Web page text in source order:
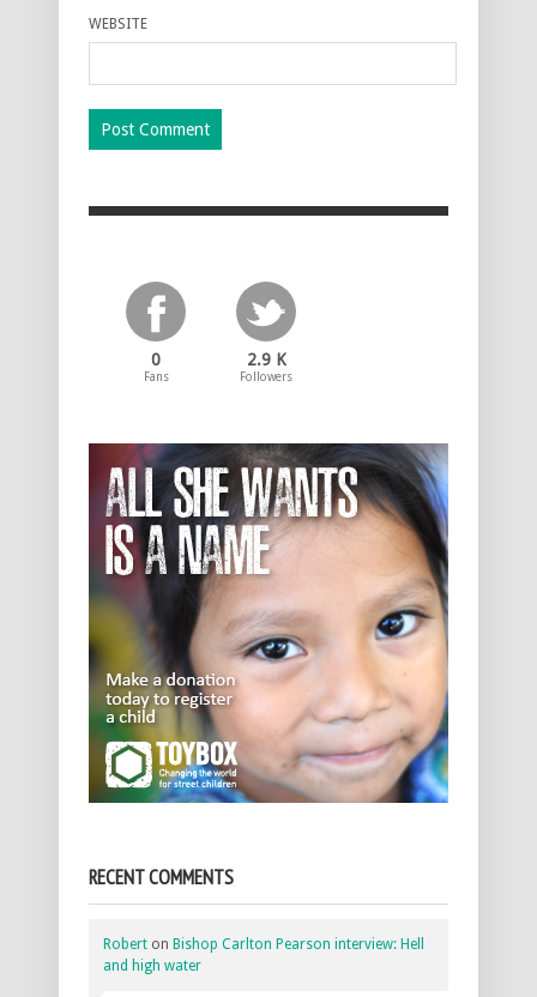
WEBSITE
0
Fans
2.9 K
Followers
RECENT COMMENTS
Robert on Bishop Carlton Pearson interview: Hell
and high water